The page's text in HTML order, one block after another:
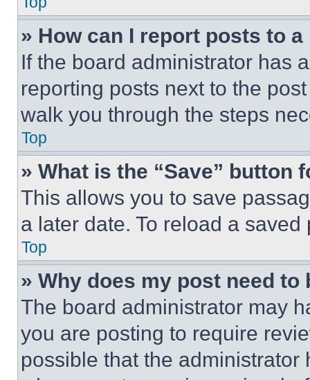
» How can I report posts to
If the board administrator has
reporting posts next to the
walk you through the steps
Top
» What is the “Save” button
This allows you to save
a later date. To reload a
Top
» Why does my post need to
The board administrator may
you are posting to require
possible that the